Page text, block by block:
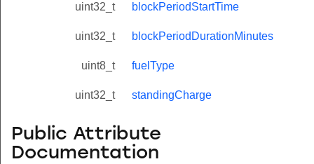
uint32_t blockPeriodStartTime
uint32_t blockPeriodDurationMinutes
uint8_t fuelType
uint32_t standingCharge
Public Attribute
Documentation